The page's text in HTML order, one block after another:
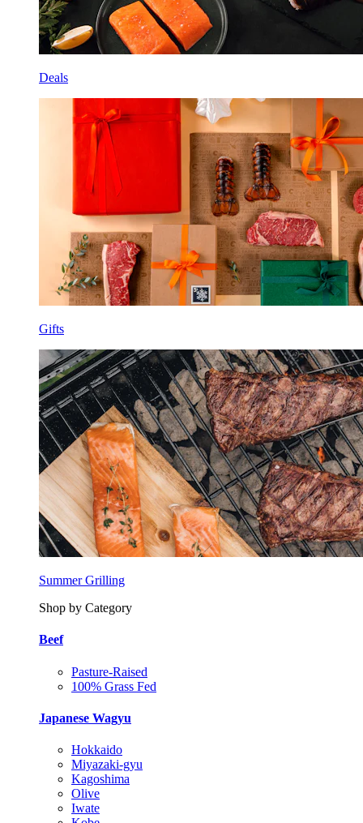
Deals
Gifts
Summer Grilling
Shop by Category
Beef
Pasture-Raised
100% Grass Fed
Japanese Wagyu
Hokkaido
Miyazaki-gyu
Kagoshima
Olive
Iwate